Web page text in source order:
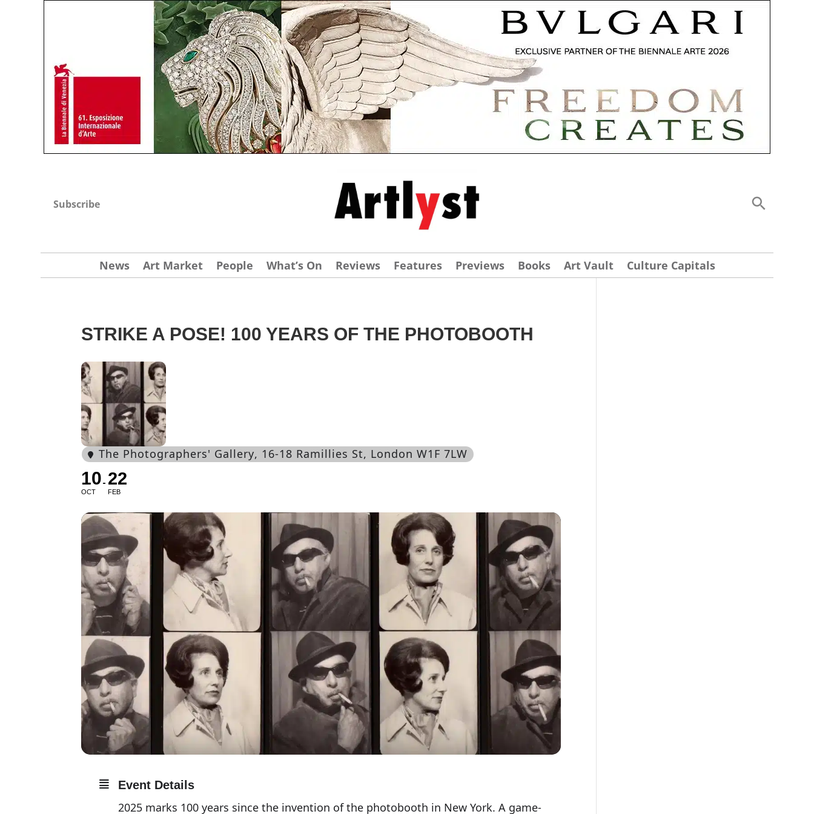
Subscribe
News Art Market People What’s On Reviews Features Previews Books Art Vault Culture Capitals
STRIKE A POSE! 100 YEARS OF THE PHOTOBOOTH
The Photographers' Gallery, 16-18 Ramillies St, London W1F 7LW
10
OCT
22
FEB
Event Details
2025 marks 100 years since the invention of the photobooth in New York. A game-